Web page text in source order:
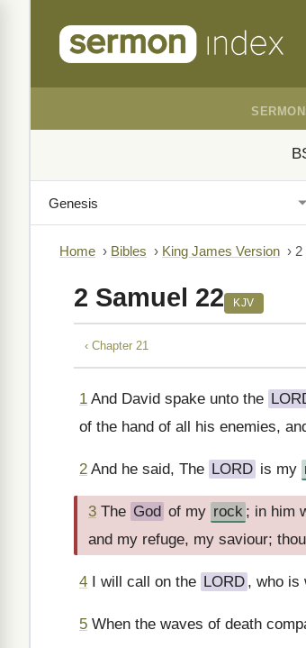
Home › Bibles › King James Version › 2
2 Samuel 22 KJV
‹ Chapter 21
1 And David spake unto the
of the hand of all his enemies,
2 And he said, The LORD is my
3 The God of my rock ; in him
and my refuge, my saviour;
4 I will call on the LORD , who is
5 When the waves of death